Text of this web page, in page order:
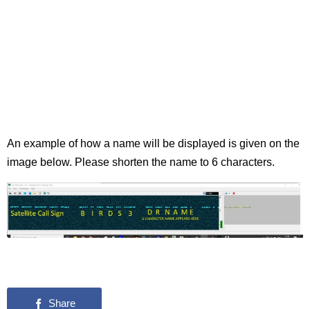
An example of how a name will be displayed is given on the
image below. Please shorten the name to 6 characters.